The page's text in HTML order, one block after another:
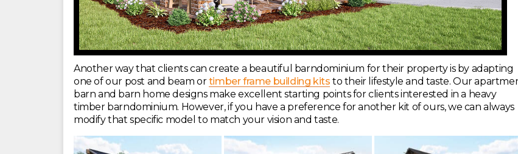
Another way that clients can create a beautiful barndominium for their property is by adapting
one of our post and beam ortimber frame building kits to their lifestyle and taste. Our
barn and barn home designs make excellent starting points for clients interested in a heavy
timber barndominium. However, if you have a preference for another kit of ours, we can always
modify that specific model to match your vision and taste.